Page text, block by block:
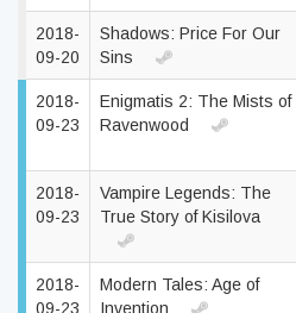
2018-
09-20
Shadows: Price For Our
Sins
2018-
09-23
Enigmatis 2: The Mists of
Ravenwood
2018-
09-23
Vampire Legends: The
True Story of Kisilova
2018-
09-23
Modern Tales: Age of
Invention